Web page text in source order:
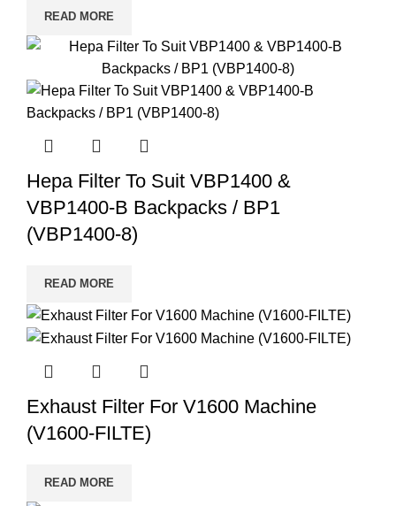
READ MORE
Hepa Filter To Suit VBP1400 &
VBP1400-B Backpacks / BP1
(VBP1400-8)
READ MORE
Exhaust Filter For V1600 Machine
(V1600-FILTE)
READ MORE